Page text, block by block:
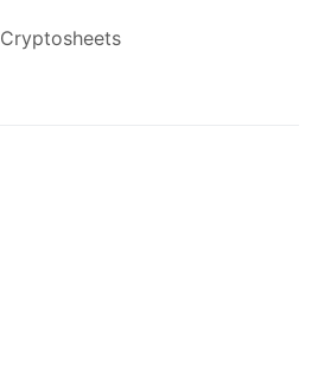
Cryptosheets